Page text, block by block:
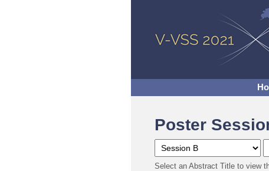
Poster
Select an Abstract Title to view